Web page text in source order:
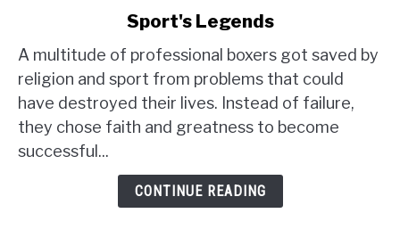
Best
Muslim
Boxers
of
All
Time
Sport's Legends
A multitude of professional boxers got saved by
religion and sport from problems that could
have destroyed their lives. Instead of failure,
they chose faith and greatness to become
successful...
CONTINUE READING